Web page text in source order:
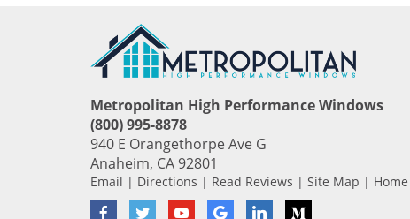
Metropolitan High Performance Windows
(800) 995-8878
940 E Orangethorpe Ave G
Anaheim, CA 92801
Email | Directions | Read Reviews | Site Map | Home
FacebookTwitter YouTubeGoogleLinkedInMedium